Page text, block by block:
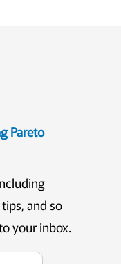
Pareto
and so
your inbox.